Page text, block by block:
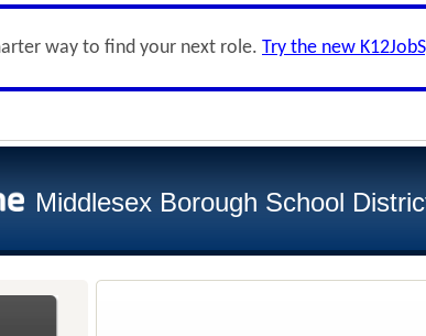
way to find your next role. Try the new
Middlesex Borough School